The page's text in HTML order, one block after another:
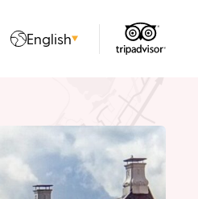
English